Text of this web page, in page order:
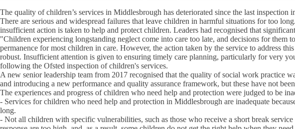
The quality of children’s services in Middlesbrough has deteriorated since the last inspection
There are serious and widespread failures that leave children in harmful situations for too
insufficient action is taken to help and protect children. Leaders had recognised that
"Children experiencing longstanding neglect come into care too late, and decisions for them
permanence for most children in care. However, the action taken by the service to address
robust. Insufficient attention is given to ensuring timely care planning, particularly for very
following the Ofsted inspection of children's services.
A new senior leadership team from 2017 recognised that the quality of social work practice
and introducing a new performance and quality assurance framework, but these have not
The experiences and progress of children who need help and protection were judged to be
- Services for children who need help and protection in Middlesbrough are inadequate
long.
- Not all children with specific vulnerabilities, such as those who receive a short break